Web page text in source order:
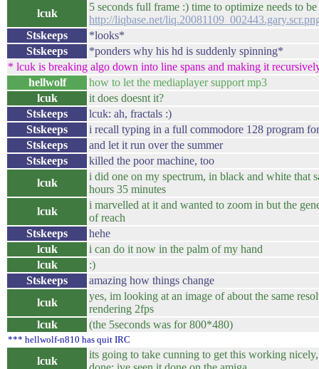
lcuk
5 seconds full frame :) time to optimize needs to
http://liqbase.net/
Stskeeps
*looks*
Stskeeps
*ponders why his hd is suddenly spinning*
* lcuk is breaking algo down into line spans and making it
hellwolf
how to let the mediaplayer support mp3
lcuk
it does doesnt it?
Stskeeps
lcuk: ah, fractals :)
Stskeeps
i recall typing in a full commodore 128 program
Stskeeps
and let it run over the summer
Stskeeps
killed the poor machine, too
lcuk
i did one on my spectrum, in black and white that
hours 35 minutes
lcuk
i marvelled at it and wanted to zoom in but the
of reach
Stskeeps
hehe
lcuk
i can do it now in the palm of my hand
lcuk
:)
Stskeeps
amazing how things change
lcuk
yes, im looking at an image of about the same
rendering 2fps
lcuk
(the 5seconds was for 800*480)
*** hellwolf-n810 has quit IRC
lcuk
its going to take cunning to get this working